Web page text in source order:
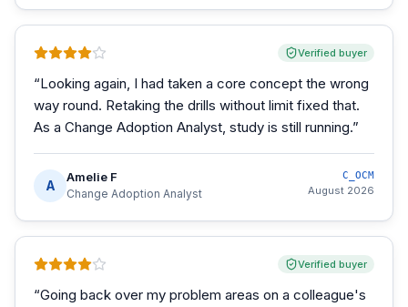
Verified buyer
“Looking again, I had taken a core concept the wrong
way round. Retaking the drills without limit fixed that.
As a Change Adoption Analyst, study is still running.”
A
Amelie F
Change Adoption Analyst
C_OCM
August 2026
Verified buyer
“Going back over my problem areas on a colleague's